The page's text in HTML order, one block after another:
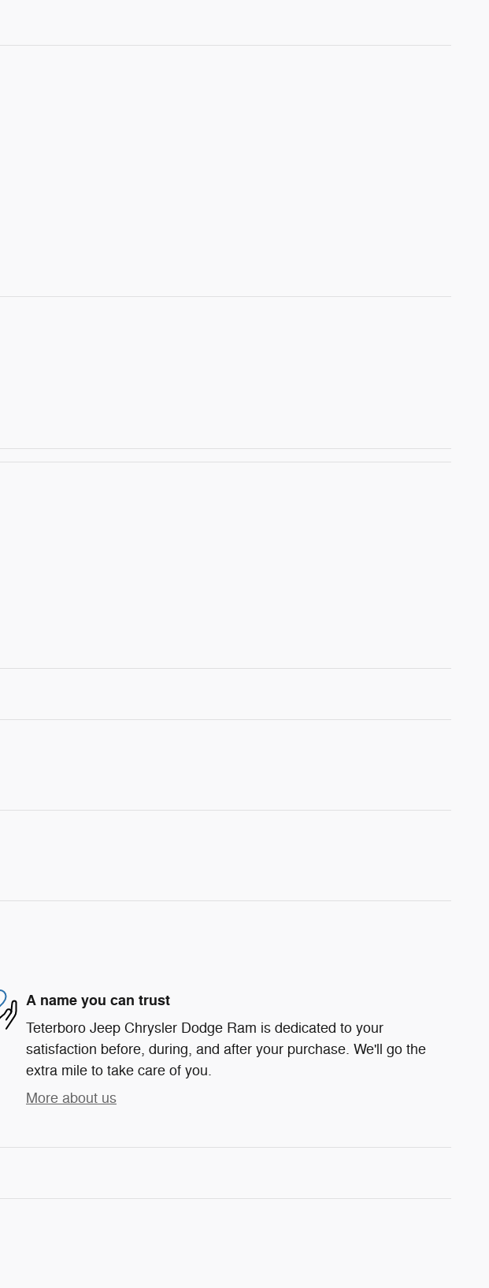
A name you can trust
Teterboro Jeep Chrysler Dodge Ram is dedicated to your
satisfaction before, during, and after your purchase. We'll go the
extra mile to take care of you.
More about us